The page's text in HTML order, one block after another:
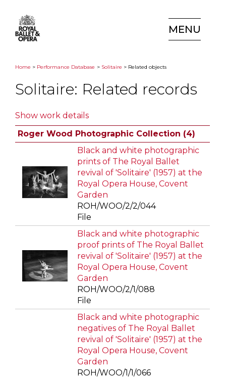
MENU
Home > Performance Database > Solitaire > Related objects
Solitaire: Related records
Show work details
Roger Wood Photographic Collection (4)
Black and white photographic
prints of The Royal Ballet
revival of 'Solitaire' (1957) at the
Royal Opera House, Covent
Garden
ROH/WOO/2/2/044
File
Black and white photographic
proof prints of The Royal Ballet
revival of 'Solitaire' (1957) at the
Royal Opera House, Covent
Garden
ROH/WOO/2/1/088
File
Black and white photographic
negatives of The Royal Ballet
revival of 'Solitaire' (1957) at the
Royal Opera House, Covent
Garden
ROH/WOO/1/1/066